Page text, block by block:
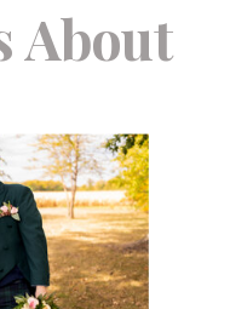
About